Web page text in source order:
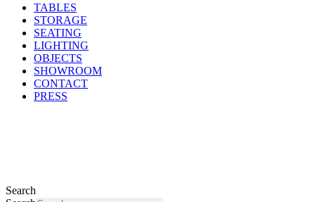
TABLES
STORAGE
SEATING
LIGHTING
OBJECTS
SHOWROOM
CONTACT
PRESS
Search